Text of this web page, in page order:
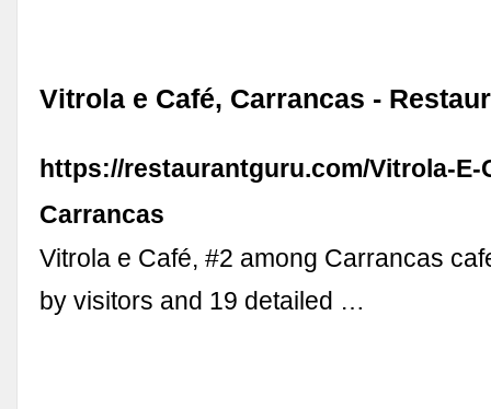
Vitrola e Café, Carrancas -
https://restaurantguru.com/Vitrola-E-
Carrancas
Vitrola e Café, #2 among Carrancas
by visitors and 19 detailed …